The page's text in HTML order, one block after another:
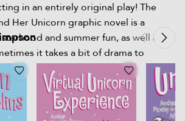
in an entirely original play! The
Her Unicorn graphic novel is a
and summer fun, as well as a
it takes a bit of drama to